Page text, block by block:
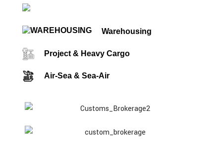
Warehousing
Project & Heavy Cargo
Air-Sea & Sea-Air